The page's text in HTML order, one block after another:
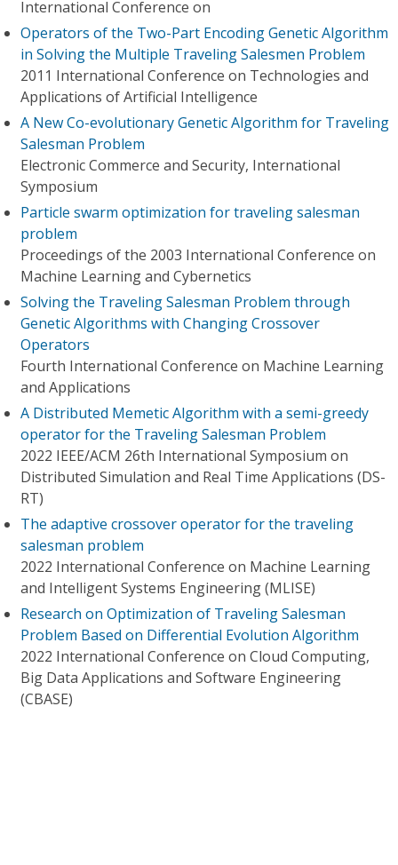
International Conference on
Operators of the Two-Part Encoding Genetic Algorithm
in Solving the Multiple Traveling Salesmen Problem
2011 International Conference on Technologies and
Applications of Artificial Intelligence
A New Co-evolutionary Genetic Algorithm for Traveling
Salesman Problem
Electronic Commerce and Security, International
Symposium
Particle swarm optimization for traveling salesman
problem
Proceedings of the 2003 International Conference on
Machine Learning and Cybernetics
Solving the Traveling Salesman Problem through
Genetic Algorithms with Changing Crossover
Operators
Fourth International Conference on Machine Learning
and Applications
A Distributed Memetic Algorithm with a semi-greedy
operator for the Traveling Salesman Problem
2022 IEEE/ACM 26th International Symposium on
Distributed Simulation and Real Time Applications (DS-
RT)
The adaptive crossover operator for the traveling
salesman problem
2022 International Conference on Machine Learning
and Intelligent Systems Engineering (MLISE)
Research on Optimization of Traveling Salesman
Problem Based on Differential Evolution Algorithm
2022 International Conference on Cloud Computing,
Big Data Applications and Software Engineering
(CBASE)